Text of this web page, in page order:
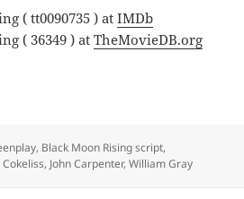
( tt0090735 ) atIMDb
( 36349 ) atTheMovieDB.org
, Black Moon Rising script,
, John Carpenter,William Gray